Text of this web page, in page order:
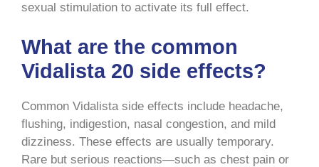
sexual stimulation to activate its full effect.
What are the common
Vidalista 20 side effects?
Common Vidalista side effects include headache,
flushing, indigestion, nasal congestion, and mild
dizziness. These effects are usually temporary.
Rare but serious reactions—such as chest pain or